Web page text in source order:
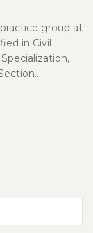
group at
in Civil